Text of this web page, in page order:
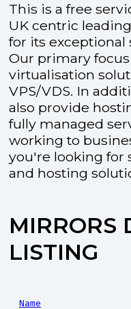
This is a free
UK centric
for its exceptional
Our primary
virtualisation
VPS/VDS. In
also provide
fully managed
working to
you're looking for
and hosting
MIRRORS
LISTING
Name